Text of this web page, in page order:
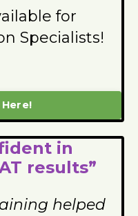
for
Specialists!
in
results”
helped